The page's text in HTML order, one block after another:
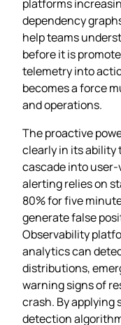
platforms
dependency
help teams
before it is
telemetry into
becomes a force
and operations.
The proactive
clearly in its
cascade into
alerting relies on
80% for five
generate false
Observability
analytics can
distributions,
warning signs of
crash. By applying
detection